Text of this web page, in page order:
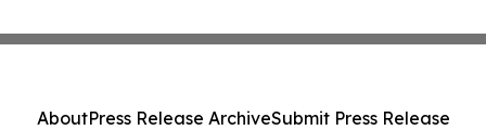
AboutPress Release ArchiveSubmit Press Release